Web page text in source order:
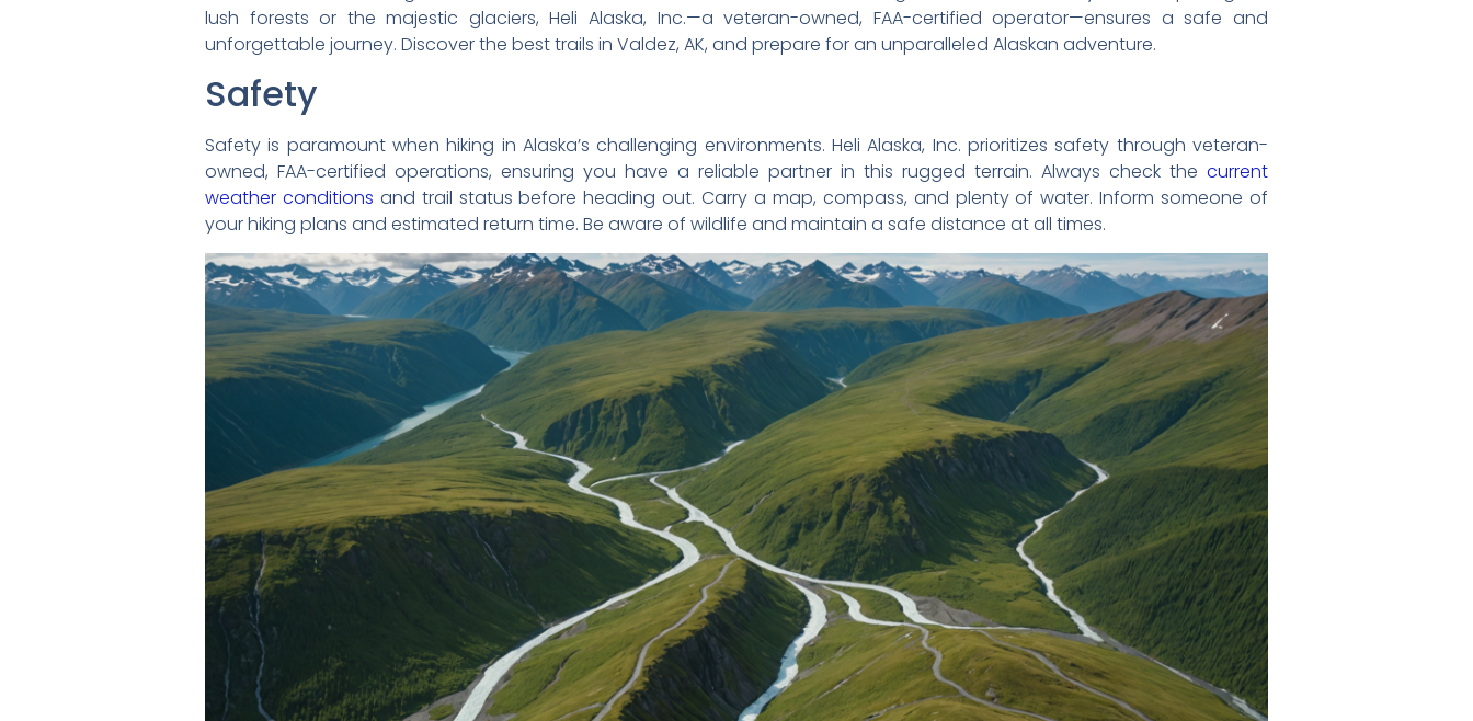
lush forests or the majestic glaciers, Heli Alaska, Inc.—a veteran-owned, FAA-certified operator—ensures a safe and
unforgettable journey. Discover the best trails in Valdez, AK, and prepare for an unparalleled Alaskan adventure.
Safety
Safety is paramount when hiking in Alaska’s challenging environments. Heli Alaska, Inc. prioritizes safety through veteran-
owned, FAA-certified operations, ensuring you have a reliable partner in this rugged terrain. Always check the current
weather conditions and trail status before heading out. Carry a map, compass, and plenty of water. Inform someone of
your hiking plans and estimated return time. Be aware of wildlife and maintain a safe distance at all times.